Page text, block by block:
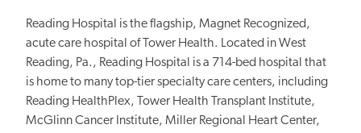
Reading Hospital is the flagship, Magnet Recognized,
acute care hospital of Tower Health. Located in West
Reading, Pa., Reading Hospital is a 714-bed hospital that
is home to many top-tier specialty care centers, including
Reading HealthPlex, Tower Health Transplant Institute,
McGlinn Cancer Institute, Miller Regional Heart Center,